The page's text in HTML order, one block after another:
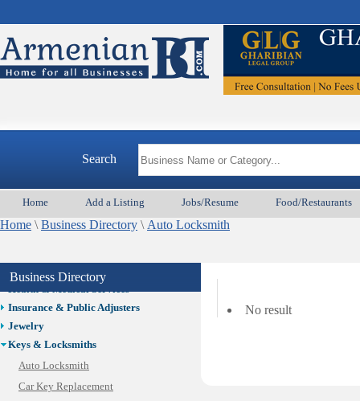
Search
Home Add a Listing Jobs/Resume Food/Restaurants
Home \ Business Directory \ Auto Locksmith
Business Directory
Best Home Services/Movers
Best Vacation Rentals
Design /Print /Web/Marketing
Event/Catering/Photo
Fence/Gate Installation
Financial/Tax Services
Get Phone Numbers
Health & Medical Services
Insurance & Public Adjusters
Jewelry
Keys & Locksmiths
Auto Locksmith
Car Key Replacement
No result